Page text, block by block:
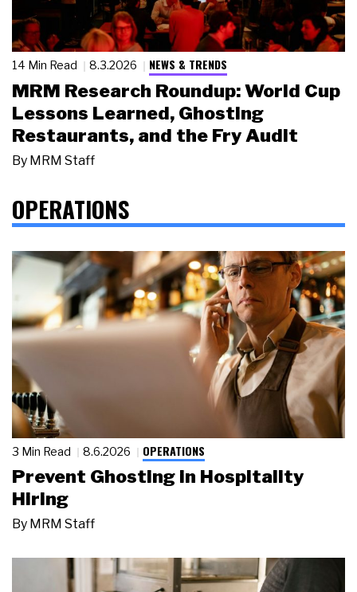
14 Min Read 8.3.2026 NEWS & TRENDS
MRM Research Roundup: World Cup
Lessons Learned, Ghosting
Restaurants, and the Fry Audit
By MRM Staff
OPERATIONS
3 Min Read 8.6.2026 OPERATIONS
Prevent Ghosting in Hospitality
Hiring
By MRM Staff